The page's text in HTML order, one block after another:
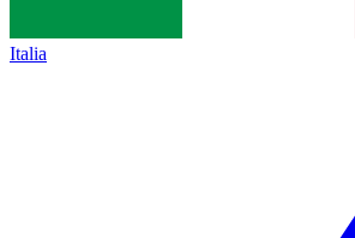
Italia